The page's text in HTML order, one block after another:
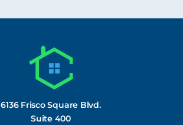
6136 Frisco Square Blvd.
Suite 400